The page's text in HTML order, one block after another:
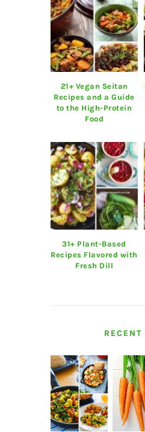
21+ Vegan Seitan
Recipes and a Guide
to the High-Protein
Food
31+ Plant-Based
Recipes Flavored with
Fresh Dill
RECENT